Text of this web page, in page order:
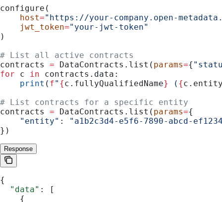
configure(
    host
="https://your-company.open-
    jwt_token
="your-jwt-token"
)
# List all active contracts
contracts = DataContracts.list( params={
for c in contracts.data:
    print
( f" {c.fullyQualifiedName} ( {
# List contracts for a specific entity
contracts = DataContracts.list( params={
    "entity"
:
"a1b2c3d4-e5f6-7890-abcd-
})
Response
{
  "data"
: [
    {